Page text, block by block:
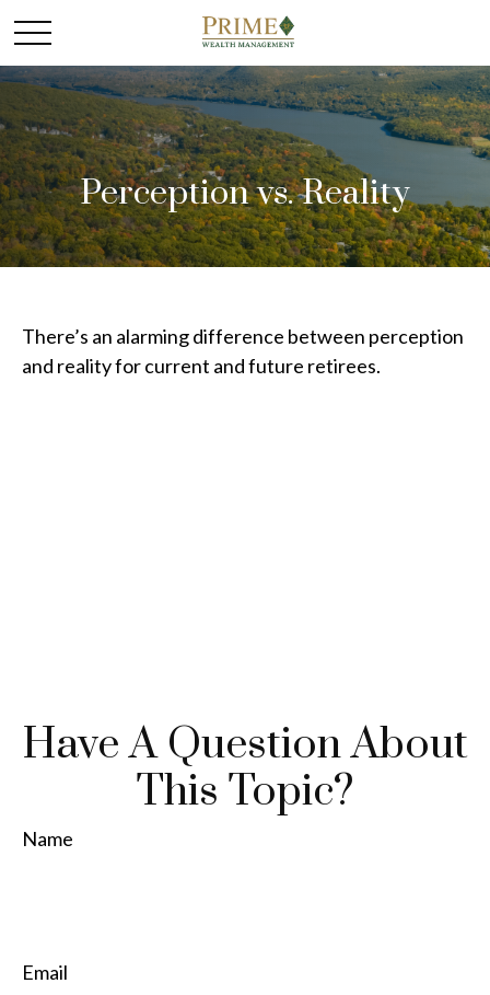
Perception vs. Reality
There’s an alarming difference between perception
and reality for current and future retirees.
Have A Question About
This Topic?
Name
Email